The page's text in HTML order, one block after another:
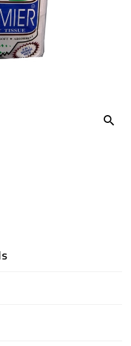
search